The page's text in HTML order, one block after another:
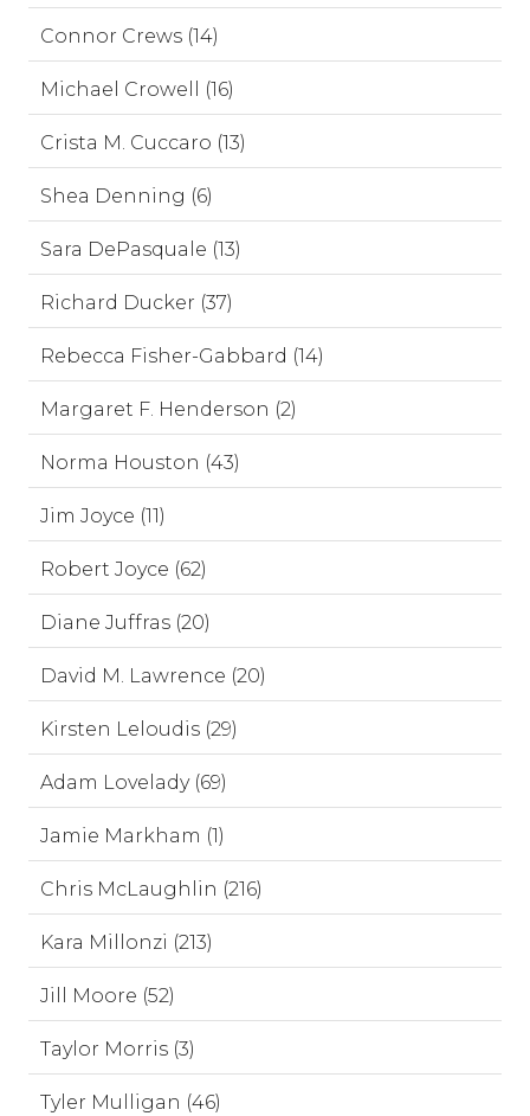
Connor Crews (14)
Michael Crowell (16)
Crista M. Cuccaro (13)
Shea Denning (6)
Sara DePasquale (13)
Richard Ducker (37)
Rebecca Fisher-Gabbard (14)
Margaret F. Henderson (2)
Norma Houston (43)
Jim Joyce (11)
Robert Joyce (62)
Diane Juffras (20)
David M. Lawrence (20)
Kirsten Leloudis (29)
Adam Lovelady (69)
Jamie Markham (1)
Chris McLaughlin (216)
Kara Millonzi (213)
Jill Moore (52)
Taylor Morris (3)
Tyler Mulligan (46)